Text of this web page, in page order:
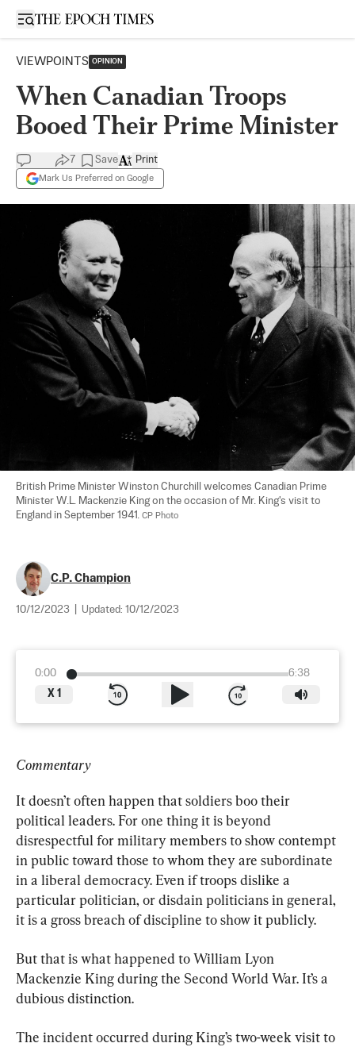
Open sidebar
VIEWPOINTS OPINION
When Canadian Troops
Booed Their Prime Minister
7 Save
Mark Us Preferred on Google
Print
British Prime Minister Winston Churchill welcomes Canadian Prime
Minister W.L. Mackenzie King on the occasion of Mr. King's visit to
England in September 1941. CP Photo
C.P. Champion
10/12/2023 Updated: 10/12/2023
0:00
6:38
X 1
Commentary
It doesn’t often happen that soldiers boo their
political leaders. For one thing it is beyond
disrespectful for military members to show contempt
in public toward those to whom they are subordinate
in a liberal democracy. Even if troops dislike a
particular politician, or disdain politicians in general,
it is a gross breach of discipline to show it publicly.
But that is what happened to William Lyon
Mackenzie King during the Second World War. It’s a
dubious distinction.
The incident occurred during King’s two-week visit to